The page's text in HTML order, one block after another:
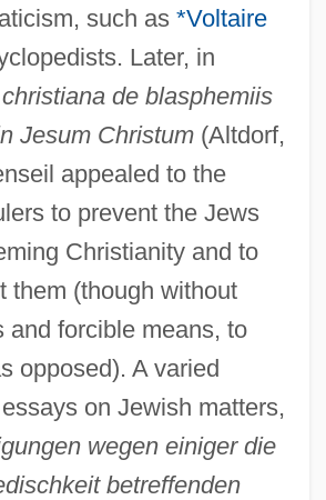
such as *Voltaire
Later, in
de blasphemiis
Jesum Christum(Altdorf,
appealed to the
to prevent the Jews
Christianity and to
them (though without
and forcible means, to
opposed). A varied
on Jewish matters,
wegen einiger die
betreffenden